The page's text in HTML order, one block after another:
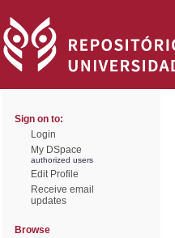
Sign on to:
Login
My DSpace
authorized users
Edit Profile
Receive email
updates
Browse